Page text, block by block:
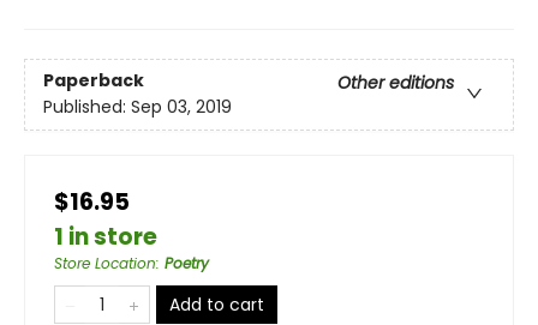
Paperback
Other editions
Published: Sep 03, 2019
$16.95
1 in store
Store Location: Poetry
Add to cart